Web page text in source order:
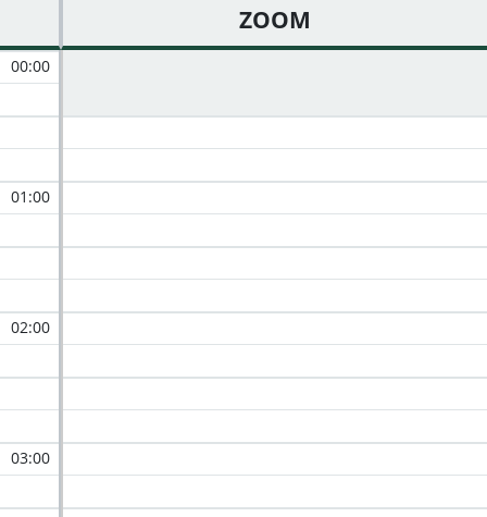
ZOOM
00:00
01:00
02:00
03:00